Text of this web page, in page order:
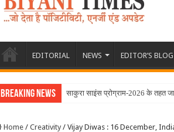
EDITORIAL NEWS EDITOR’S BLOG
Breaking News साकुरा साइंस प्रोग्राम-2026 के तहत
Home / Creativity / Vijay Diwas : 16 December,